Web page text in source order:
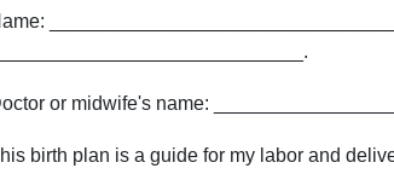
or midwife's name:
birth plan is a guide for my labor and